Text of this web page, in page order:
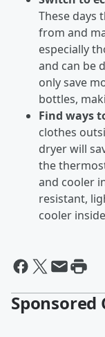
These days
from and
especially
and can be
only save
bottles,
Find ways
clothes
dryer will
the
and cooler
resistant,
cooler
Sponsored